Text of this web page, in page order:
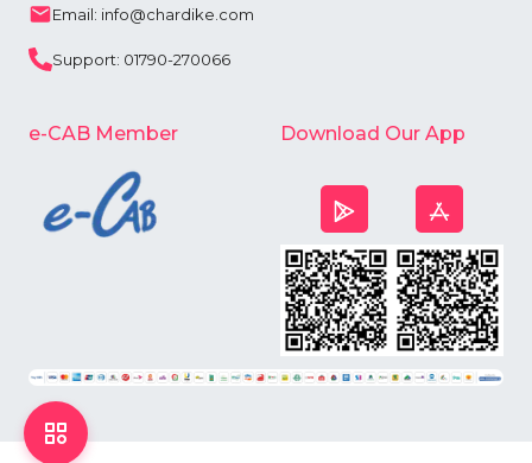
Email: info@chardike.com
Support: 01790-270066
e-CAB Member Download Our App